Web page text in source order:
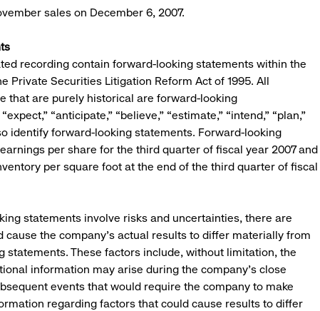
sales on December 6, 2007.
recording contain forward-looking statements within the
Private Securities Litigation Reform Act of 1995. All
that are purely historical are forward-looking
“anticipate,” “believe,” “estimate,” “intend,” “plan,”
identify forward-looking statements. Forward-looking
per share for the third quarter of fiscal year 2007 and
per square foot at the end of the third quarter of fiscal
statements involve risks and uncertainties, there are
the company’s actual results to differ materially from
statements. These factors include, without limitation, the
information may arise during the company’s close
events that would require the company to make
regarding factors that could cause results to differ